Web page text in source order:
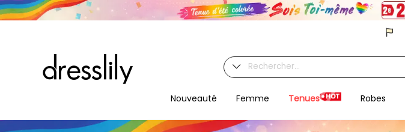
Nouveauté Femme Tenues Robes